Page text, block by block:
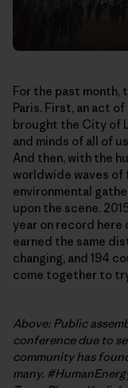
For the past month,
Paris. First, an act
brought the City of
and minds of all of
And then, with the
worldwide waves of
environmental
upon the scene.
year on record here
earned the same
changing, and 194
come together to
Above: Public
conference due to
community has
many.